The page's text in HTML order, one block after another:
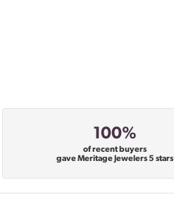
100%
of recent buyers
gave Meritage Jewelers 5 stars